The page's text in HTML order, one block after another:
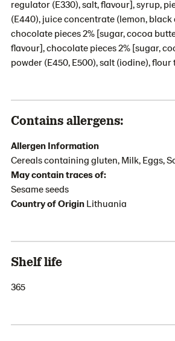
regulator (E330), salt, flavour], syrup,
(E440), juice concentrate (lemon, black
chocolate pieces 2% [sugar, cocoa
flavour], chocolate pieces 2% [sugar,
powder (E450, E500), salt (iodine),
Contains allergens:
Allergen Information
Cereals containing gluten, Milk, Eggs,
May contain traces of:
Sesame seeds
Country of Origin Lithuania
Shelf life
365